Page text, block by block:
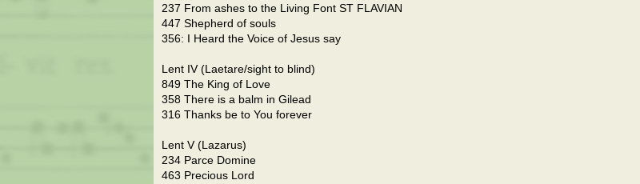
237 From ashes to the Living Font ST FLAVIAN
447 Shepherd of souls
356: I Heard the Voice of Jesus say
Lent IV (Laetare/sight to blind)
849 The King of Love
358 There is a balm in Gilead
316 Thanks be to You forever
Lent V (Lazarus)
234 Parce Domine
463 Precious Lord